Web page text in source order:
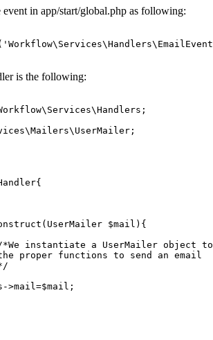
event in app/start/global.php as following:
is the following:
\ Services\Handlers ;
\Mailers\ UserMailer
{
( UserMailer $mail ) {
*We instantiate a UserMailer object
*/
->mail=$mail ;